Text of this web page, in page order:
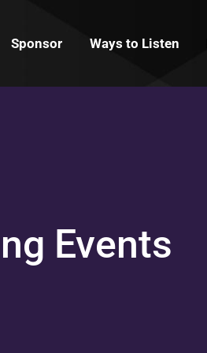
Sponsor Ways to Listen
Events